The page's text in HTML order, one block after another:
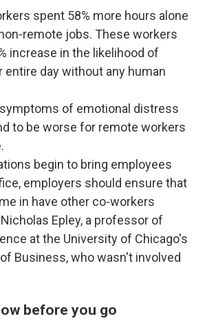
spent 58% more hours alone
remote jobs. These workers
increase in the likelihood of
entire day without any human
of emotional distress
to be worse for remote workers
begin to bring employees
employers should ensure that
in have other co-workers
Epley, a professor of
at the University of Chicago's
Business, who wasn't involved
before you go